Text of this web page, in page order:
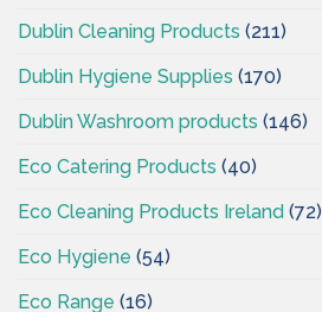
Dublin Cleaning Products (211)
Dublin Hygiene Supplies (170)
Dublin Washroom products (146)
Eco Catering Products (40)
Eco Cleaning Products Ireland (72)
Eco Hygiene (54)
Eco Range (16)